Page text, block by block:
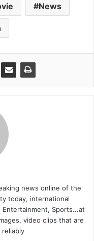
News
news online of the
today, international
Sports...at
video clips that are
reliably